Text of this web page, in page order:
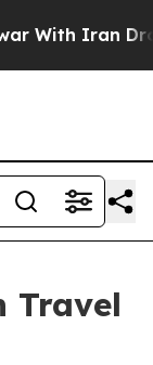
Iran Drove
Travel